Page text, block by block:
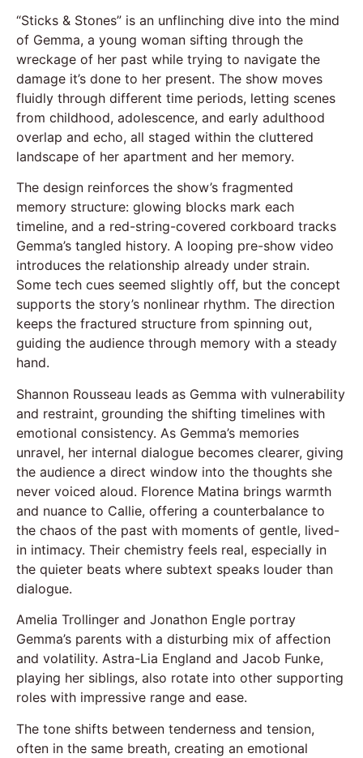
“Sticks & Stones” is an unflinching dive into the mind
of Gemma, a young woman sifting through the
wreckage of her past while trying to navigate the
damage it’s done to her present. The show moves
fluidly through different time periods, letting scenes
from childhood, adolescence, and early adulthood
overlap and echo, all staged within the cluttered
landscape of her apartment and her memory.
The design reinforces the show’s fragmented
memory structure: glowing blocks mark each
timeline, and a red-string-covered corkboard tracks
Gemma’s tangled history. A looping pre-show video
introduces the relationship already under strain.
Some tech cues seemed slightly off, but the concept
supports the story’s nonlinear rhythm. The direction
keeps the fractured structure from spinning out,
guiding the audience through memory with a steady
hand.
Shannon Rousseau leads as Gemma with vulnerability
and restraint, grounding the shifting timelines with
emotional consistency. As Gemma’s memories
unravel, her internal dialogue becomes clearer, giving
the audience a direct window into the thoughts she
never voiced aloud. Florence Matina brings warmth
and nuance to Callie, offering a counterbalance to
the chaos of the past with moments of gentle, lived-
in intimacy. Their chemistry feels real, especially in
the quieter beats where subtext speaks louder than
dialogue.
Amelia Trollinger and Jonathon Engle portray
Gemma’s parents with a disturbing mix of affection
and volatility. Astra-Lia England and Jacob Funke,
playing her siblings, also rotate into other supporting
roles with impressive range and ease.
The tone shifts between tenderness and tension,
often in the same breath, creating an emotional